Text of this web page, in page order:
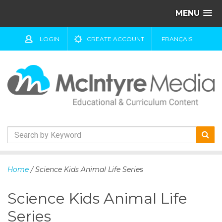
MENU
LOGIN CREATE ACCOUNT FRANÇAIS
k
t
c
Home / Science Kids Animal Life Series
Science Kids Animal Life
Series